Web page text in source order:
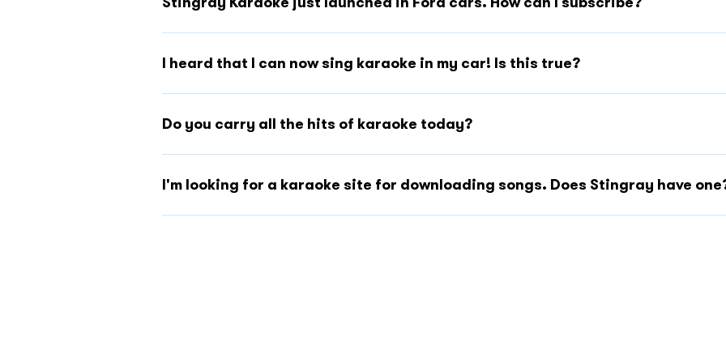
I heard that I can now sing karaoke in my car! Is this true?
Do you carry all the hits of karaoke today?
I'm looking for a karaoke site for downloading songs. Does Stingray have